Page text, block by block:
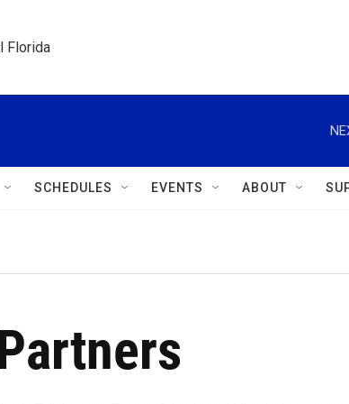
Florida
SCHEDULES EVENTS ABOUT